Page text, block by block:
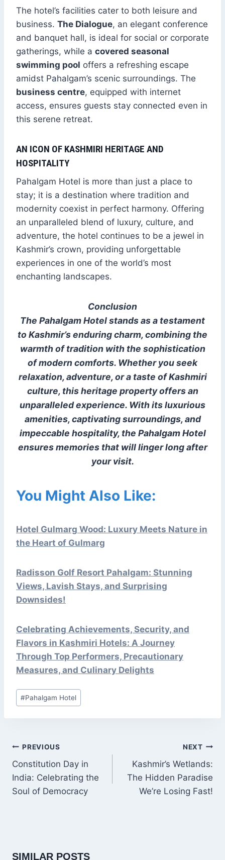
The hotel’s facilities cater to both leisure and
business. The Dialogue, an elegant conference
and banquet hall, is ideal for social or corporate
gatherings, while a covered seasonal
swimming pool offers a refreshing escape
amidst Pahalgam’s scenic surroundings. The
business centre, equipped with internet
access, ensures guests stay connected even in
this serene retreat.
AN ICON OF KASHMIRI HERITAGE AND
HOSPITALITY
Pahalgam Hotel is more than just a place to
stay; it is a destination where tradition and
modernity coexist in perfect harmony. Offering
an unparalleled blend of luxury, culture, and
adventure, the hotel continues to be a jewel in
Kashmir’s crown, providing unforgettable
experiences in one of the world’s most
enchanting landscapes.
Conclusion
The Pahalgam Hotel stands as a testament
to Kashmir’s enduring charm, combining the
warmth of tradition with the sophistication
of modern comforts. Whether you seek
relaxation, adventure, or a taste of Kashmiri
culture, this heritage property offers an
unparalleled experience. With its luxurious
amenities, captivating surroundings, and
impeccable hospitality, the Pahalgam Hotel
ensures memories that will linger long after
your visit.
You Might Also Like:
Hotel Gulmarg Wood: Luxury Meets Nature in
the Heart of Gulmarg
Radisson Golf Resort Pahalgam: Stunning
Views, Lavish Stays, and Surprising
Downsides!
Celebrating Achievements, Security, and
Flavors in Kashmiri Hotels: A Journey
Through Top Performers, Precautionary
Measures, and Culinary Delights
Post
Tags:
#Pahalgam Hotel
POST
NAVIGATION
PREVIOUS
Constitution Day in
India: Celebrating the
Soul of Democracy
NEXT
Kashmir’s Wetlands:
The Hidden Paradise
We’re Losing Fast!
SIMILAR POSTS